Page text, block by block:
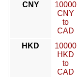
CNY
10000
CNY
to
CAD
HKD
10000
HKD
to
CAD